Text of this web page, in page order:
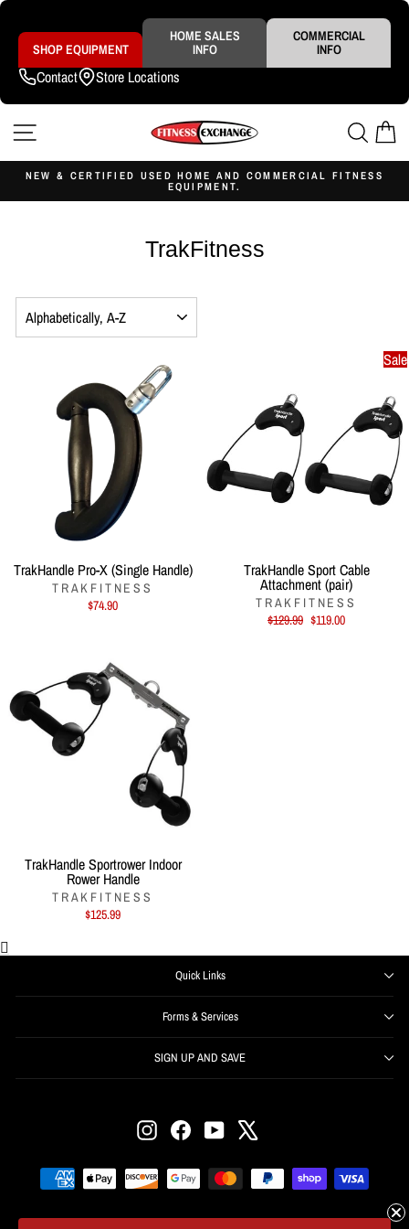
Skip
content
SHOP EQUIPMENT
HOME SALES
INFO
COMMERCIAL
INFO
Contact Store Locations
Pause
slideshow
NEW & CERTIFIED USED HOME AND COMMERCIAL FITNESS
EQUIPMENT.
TrakFitness
SORT
TrakHandle Pro-X (Single Handle)
TRAKFITNESS
$74.90
Sale
TrakHandle Sport Cable
Attachment (pair)
TRAKFITNESS
Regular
$129.99 Sale
$119.00
TrakHandle Sportrower Indoor
Rower Handle
TRAKFITNESS
$125.99
Quick Links
Forms & Services
SIGN UP AND SAVE
SIGN UP NOW and receive $50 off your first order over
$500.
InstagramFacebookYouTube